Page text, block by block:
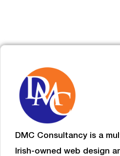
DMC Consultancy is a
Irish-owned web design